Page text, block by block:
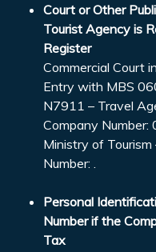
Court or Other
Tourist Agency is
Register
Commercial Court
Entry with MBS
N7911 – Travel
Company
Ministry of
Number: .
Personal
Number if the
Tax